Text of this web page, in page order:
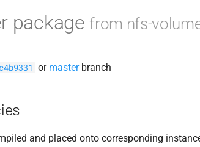
package from nfs-
or masterbranch
and placed onto corresponding